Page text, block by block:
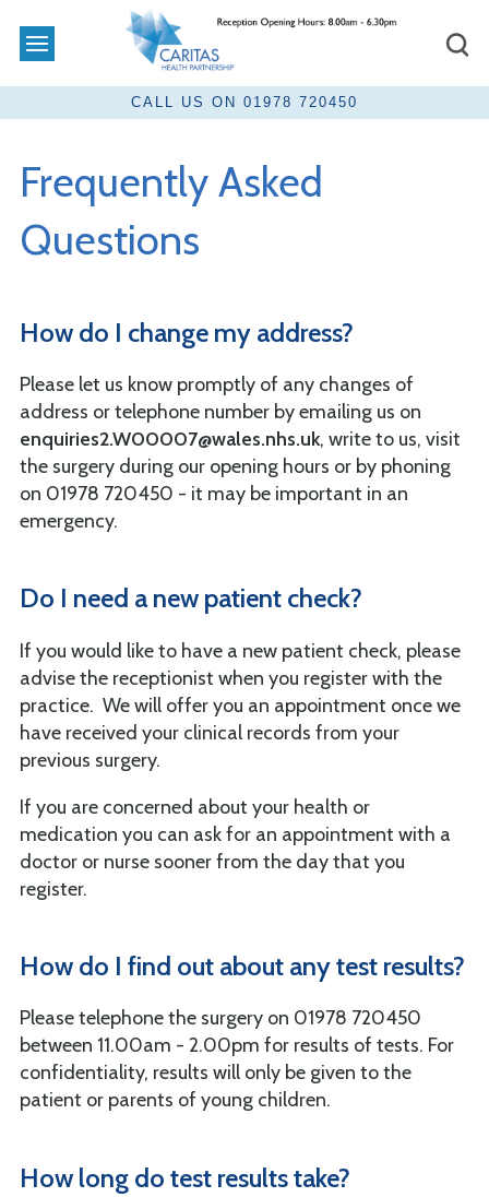
Frequently Asked
Questions
How do I change my address?
Please let us know promptly of any changes of
address or telephone number by emailing us on
enquiries2.W00007@wales.nhs.uk, write to us, visit
the surgery during our opening hours or by phoning
on 01978 720450 - it may be important in an
emergency.
Do I need a new patient check?
If you would like to have a new patient check, please
advise the receptionist when you register with the
practice. We will offer you an appointment once we
have received your clinical records from your
previous surgery.
If you are concerned about your health or
medication you can ask for an appointment with a
doctor or nurse sooner from the day that you
register.
How do I find out about any test results?
Please telephone the surgery on 01978 720450
between 11.00am - 2.00pm for results of tests. For
confidentiality, results will only be given to the
patient or parents of young children.
How long do test results take?